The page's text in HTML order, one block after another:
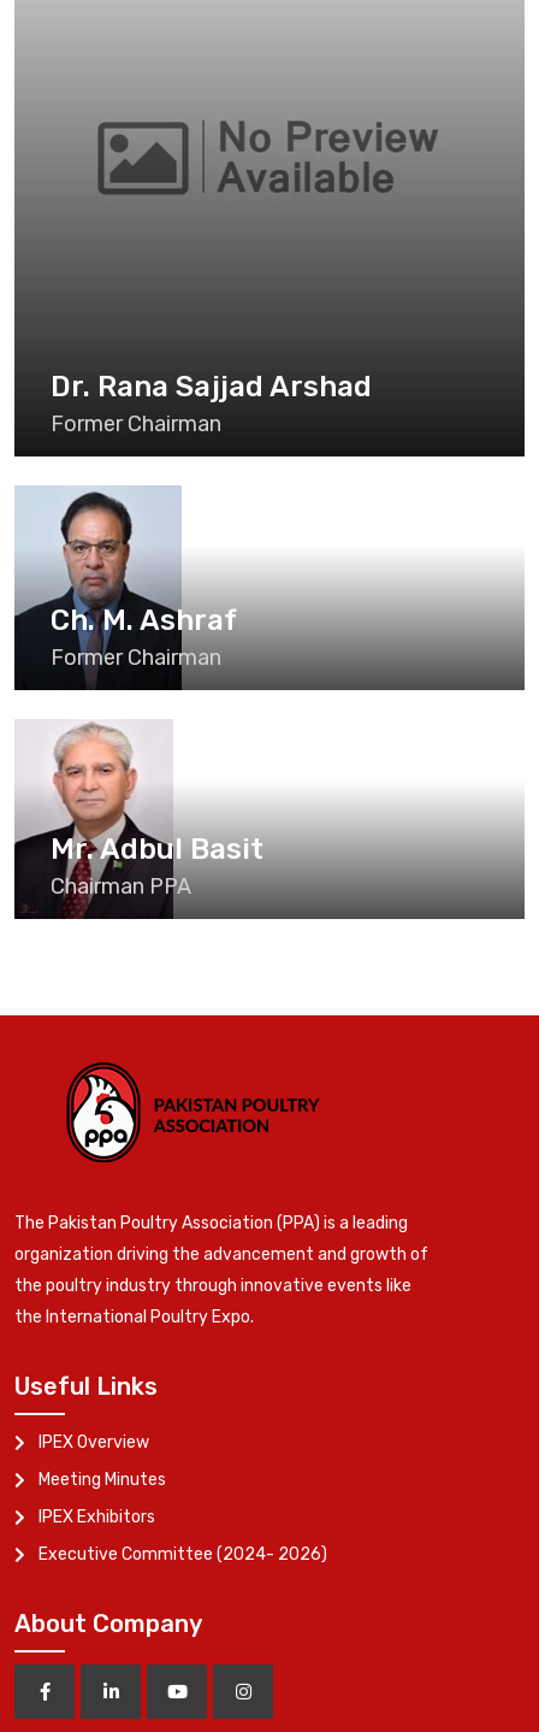
Dr. Rana Sajjad Arshad
Former Chairman
Ch. M. Ashraf
Former Chairman
Mr. Adbul Basit
Chairman PPA
The Pakistan Poultry Association (PPA) is a leading
organization driving the advancement and growth of
the poultry industry through innovative events like
the International Poultry Expo.
Useful Links
IPEX Overview
Meeting Minutes
IPEX Exhibitors
Executive Committee (2024- 2026)
About Company